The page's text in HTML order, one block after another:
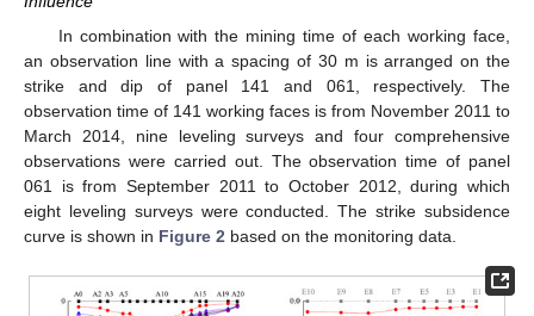
In combination with the mining time of each working face,
an observation line with a spacing of 30 m is arranged on the
strike and dip of panel 141 and 061, respectively. The
observation time of 141 working faces is from November 2011 to
March 2014, nine leveling surveys and four comprehensive
observations were carried out. The observation time of panel
061 is from September 2011 to October 2012, during which
eight leveling surveys were conducted. The strike subsidence
curve is shown in Figure 2 based on the monitoring data.